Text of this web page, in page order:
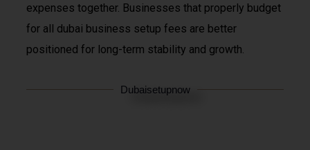
expenses together. Businesses that properly budget
for all dubai business setup fees are better
positioned for long-term stability and growth.
Dubaisetupnow